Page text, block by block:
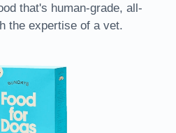
that's human-grade, all-
the expertise of a vet.